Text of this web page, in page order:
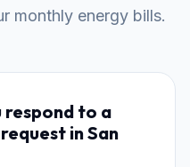
monthly energy bills.
respond to a
in San